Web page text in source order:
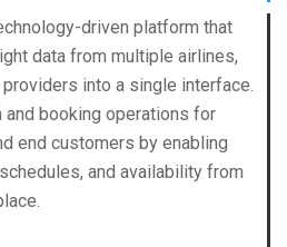
driven platform that
data from multiple airlines,
into a single interface.
booking operations for
end customers by enabling
and availability from